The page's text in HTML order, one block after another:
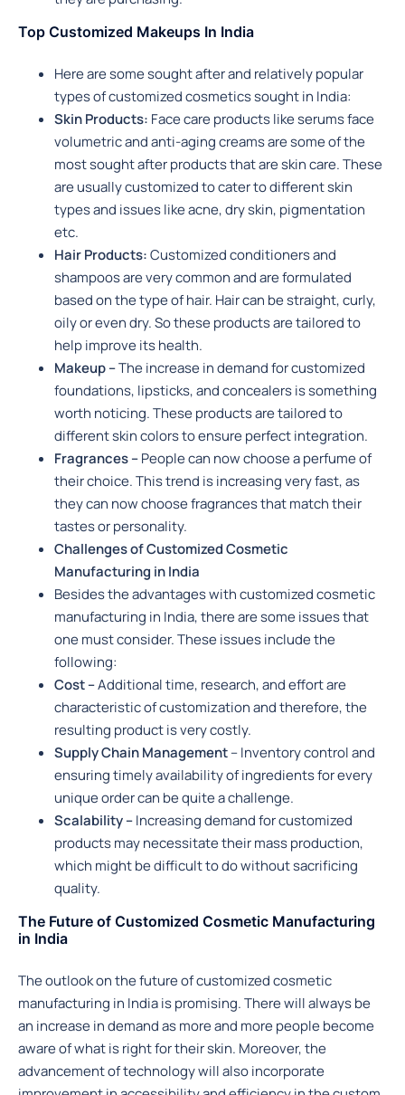
Top Customized Makeups In India
Here are some sought after and relatively popular
types of customized cosmetics sought in India:
Skin Products: Face care products like serums face
volumetric and anti-aging creams are some of the
most sought after products that are skin care. These
are usually customized to cater to different skin
types and issues like acne, dry skin, pigmentation
etc.
Hair Products:Customized conditioners and
shampoos are very common and are formulated
based on the type of hair. Hair can be straight, curly,
oily or even dry. So these products are tailored to
help improve its health.
Makeup –The increase in demand for customized
foundations, lipsticks, and concealers is something
worth noticing. These products are tailored to
different skin colors to ensure perfect integration.
Fragrances –People can now choose a perfume of
their choice. This trend is increasing very fast, as
they can now choose fragrances that match their
tastes or personality.
Challenges of Customized Cosmetic
Manufacturing in India
Besides the advantages with customized cosmetic
manufacturing in India, there are some issues that
one must consider. These issues include the
following:
Cost –Additional time, research, and effort are
characteristic of customization and therefore, the
resulting product is very costly.
Supply Chain Management– Inventory control and
ensuring timely availability of ingredients for every
unique order can be quite a challenge.
Scalability –Increasing demand for customized
products may necessitate their mass production,
which might be difficult to do without sacrificing
quality.
The Future of Customized Cosmetic Manufacturing
in India
The outlook on the future of customized cosmetic
manufacturing in India is promising. There will always be
an increase in demand as more and more people become
aware of what is right for their skin. Moreover, the
advancement of technology will also incorporate